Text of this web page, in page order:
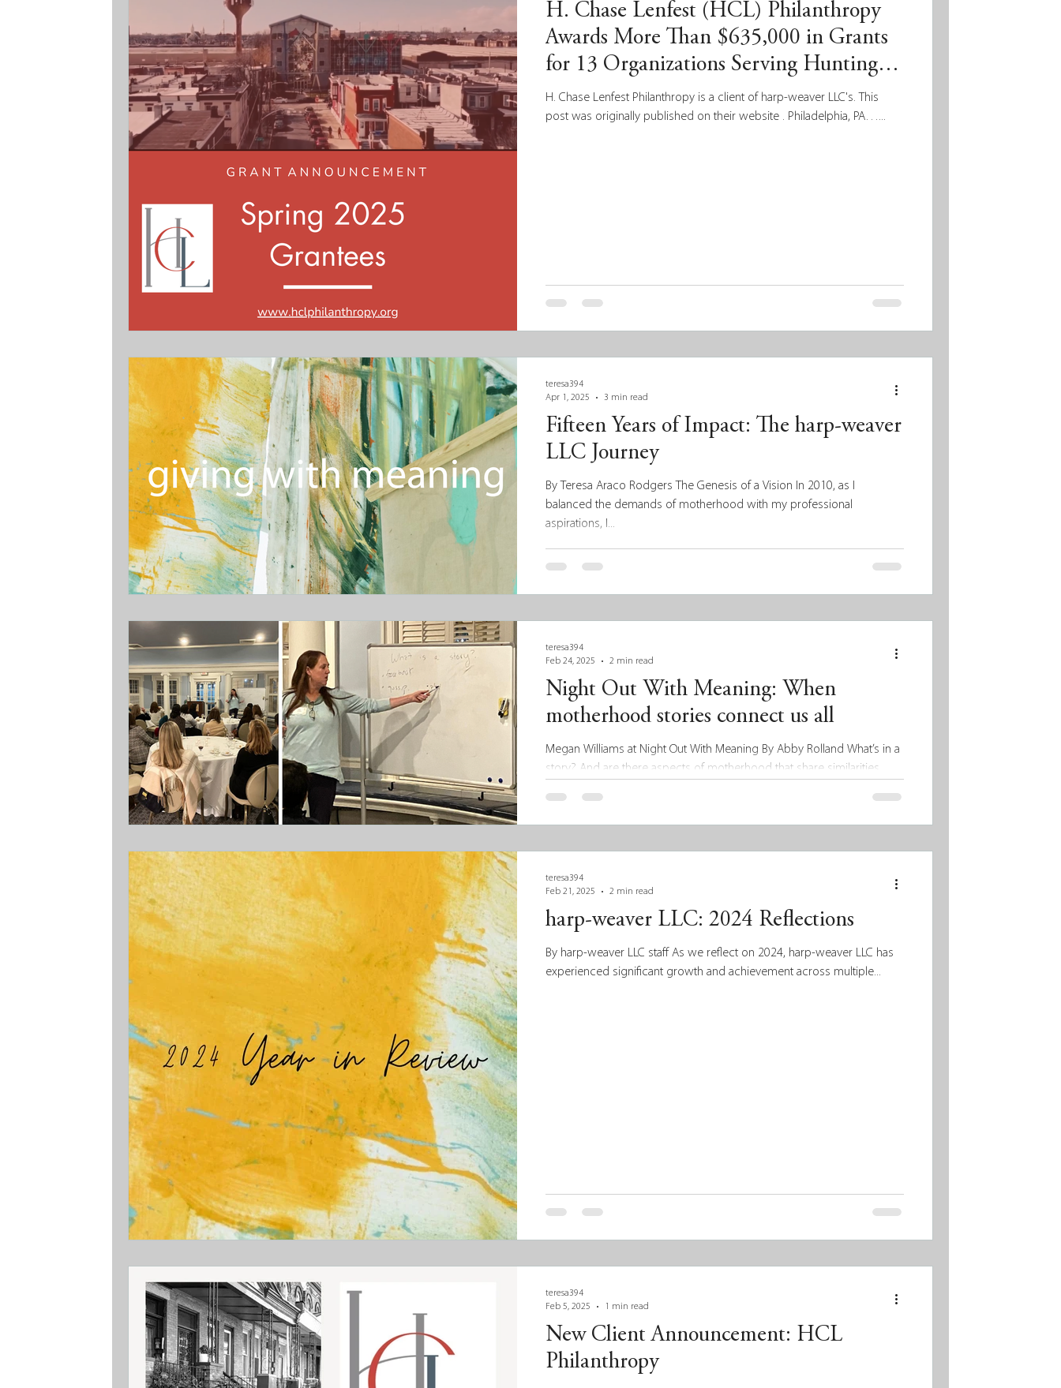
H. Chase Lenfest (HCL) Philanthropy
Awards More Than $635,000 in Grants
for 13 Organizations Serving Hunting
Park-East Tioga
H. Chase Lenfest Philanthropy is a client of harp-weaver LLC's. This
post was originally published on their website . Philadelphia, PA…...
Fifteen Years of Impact: The harp-weaver
LLC Journey
By Teresa Araco Rodgers The Genesis of a Vision In 2010, as I
balanced the demands of motherhood with my professional
aspirations, I...
teresa394
Apr 1, 2025
3 min read
Night Out With Meaning: When
motherhood stories connect us all
Megan Williams at Night Out With Meaning By Abby Rolland What’s in a
story? And are there aspects of motherhood that share similarities...
teresa394
Feb 24, 2025
2 min read
harp-weaver LLC: 2024 Reflections
By harp-weaver LLC staff As we reflect on 2024, harp-weaver LLC has
experienced significant growth and achievement across multiple...
teresa394
Feb 21, 2025
2 min read
New Client Announcement: HCL
Philanthropy
teresa394
Feb 5, 2025
1 min read